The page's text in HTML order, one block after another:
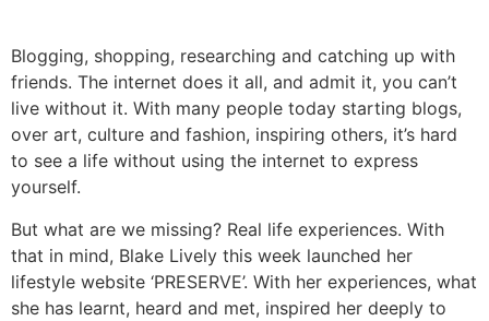
Blogging, shopping, researching and catching up with
friends. The internet does it all, and admit it, you can’t
live without it. With many people today starting blogs,
over art, culture and fashion, inspiring others, it’s hard
to see a life without using the internet to express
yourself.
But what are we missing? Real life experiences. With
that in mind, Blake Lively this week launched her
lifestyle website ‘PRESERVE’. With her experiences, what
she has learnt, heard and met, inspired her deeply to